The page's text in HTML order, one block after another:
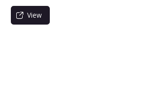
View